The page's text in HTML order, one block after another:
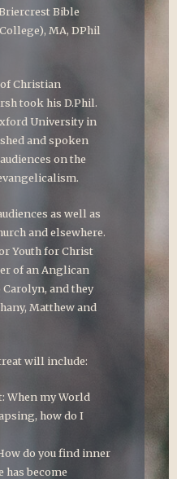
Bible
MA, DPhil
Christian
took his D.Phil.
University in
and spoken
on the
as well as
and elsewhere.
Youth for Christ
of an Anglican
Carolyn, and they
Matthew and
will include:
When my World
how do I
do you find inner
has become